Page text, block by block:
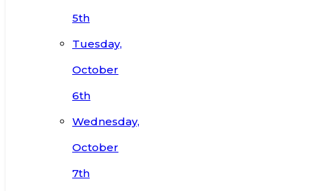
5th
Tuesday,
October
6th
Wednesday,
October
7th